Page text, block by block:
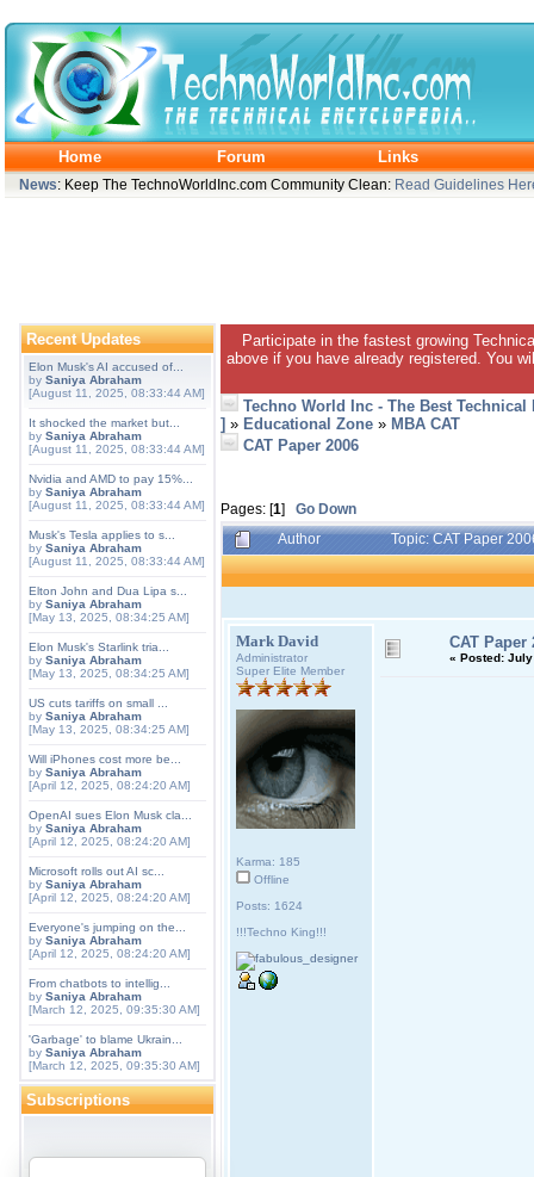
Home Forum Links
News: Keep The TechnoWorldInc.com Community Clean: Read Guidelines
Recent Updates
Elon Musk's AI accused of...
by Saniya Abraham
[August 11, 2025, 08:33:44 AM]
It shocked the market but...
by Saniya Abraham
[August 11, 2025, 08:33:44 AM]
Nvidia and AMD to pay 15%...
by Saniya Abraham
[August 11, 2025, 08:33:44 AM]
Musk's Tesla applies to s...
by Saniya Abraham
[August 11, 2025, 08:33:44 AM]
Elton John and Dua Lipa s...
by Saniya Abraham
[May 13, 2025, 08:34:25 AM]
Elon Musk's Starlink tria...
by Saniya Abraham
[May 13, 2025, 08:34:25 AM]
US cuts tariffs on small ...
by Saniya Abraham
[May 13, 2025, 08:34:25 AM]
Will iPhones cost more be...
by Saniya Abraham
[April 12, 2025, 08:24:20 AM]
OpenAI sues Elon Musk cla...
by Saniya Abraham
[April 12, 2025, 08:24:20 AM]
Microsoft rolls out AI sc...
by Saniya Abraham
[April 12, 2025, 08:24:20 AM]
Everyone's jumping on the...
by Saniya Abraham
[April 12, 2025, 08:24:20 AM]
From chatbots to intellig...
by Saniya Abraham
[March 12, 2025, 09:35:30 AM]
'Garbage' to blame Ukrain...
by Saniya Abraham
[March 12, 2025, 09:35:30 AM]
Subscriptions
Participate in the fastest growing
above if you have already registered. You
Techno World Inc - The Best
] » Educational Zone » MBA CAT
CAT Paper 2006
Pages: [1] Go Down
Author
Topic: CAT Paper
Mark David
Administrator
Super Elite Member
Karma: 185
Offline
Posts: 1624
!!!Techno King!!!
CAT Paper
« Posted: July